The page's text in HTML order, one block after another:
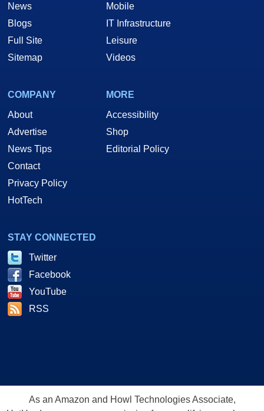
News
Blogs
Full Site
Sitemap
Mobile
IT Infrastructure
Leisure
Videos
COMPANY
About
Advertise
News Tips
Contact
Privacy Policy
HotTech
MORE
Accessibility
Shop
Editorial Policy
STAY CONNECTED
Twitter
Facebook
YouTube
RSS
As an Amazon and Howl Technologies Associate,